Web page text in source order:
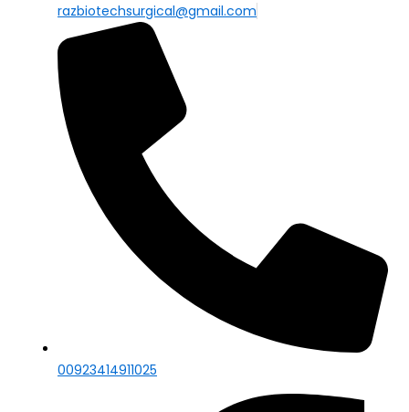
razbiotechsurgical@gmail.com
00923414911025